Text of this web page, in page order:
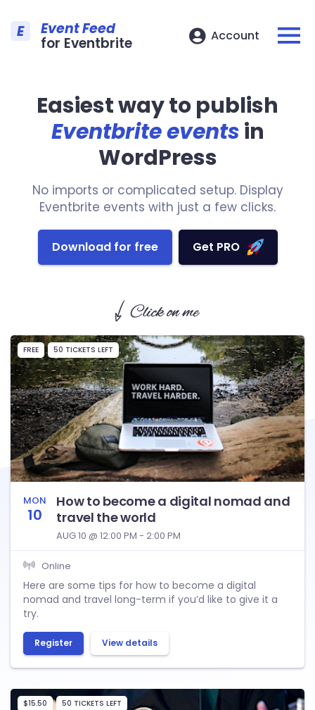
E Event Feed
for Eventbrite Account
Easiest way to publish
Eventbrite eventsin
WordPress
No imports or complicated setup. Display
Eventbrite events with just a few clicks.
Download for free Get PRO
FREE 50 TICKETS LEFT
MON
10
How to become a digital nomad and
travel the world
AUG 10 @ 12:00 PM - 2:00 PM
Online
Here are some tips for how to become a digital
nomad and travel long-term if you’d like to give it a
try.
Register View details
$15.50 50 TICKETS LEFT